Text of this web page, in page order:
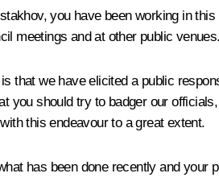
you have been working in
meetings and at other public venues.
that we have elicited a public
you should try to badger our
this endeavour to a great extent.
has been done recently and your